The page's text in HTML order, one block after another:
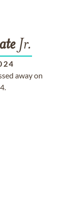
Jr.
away on